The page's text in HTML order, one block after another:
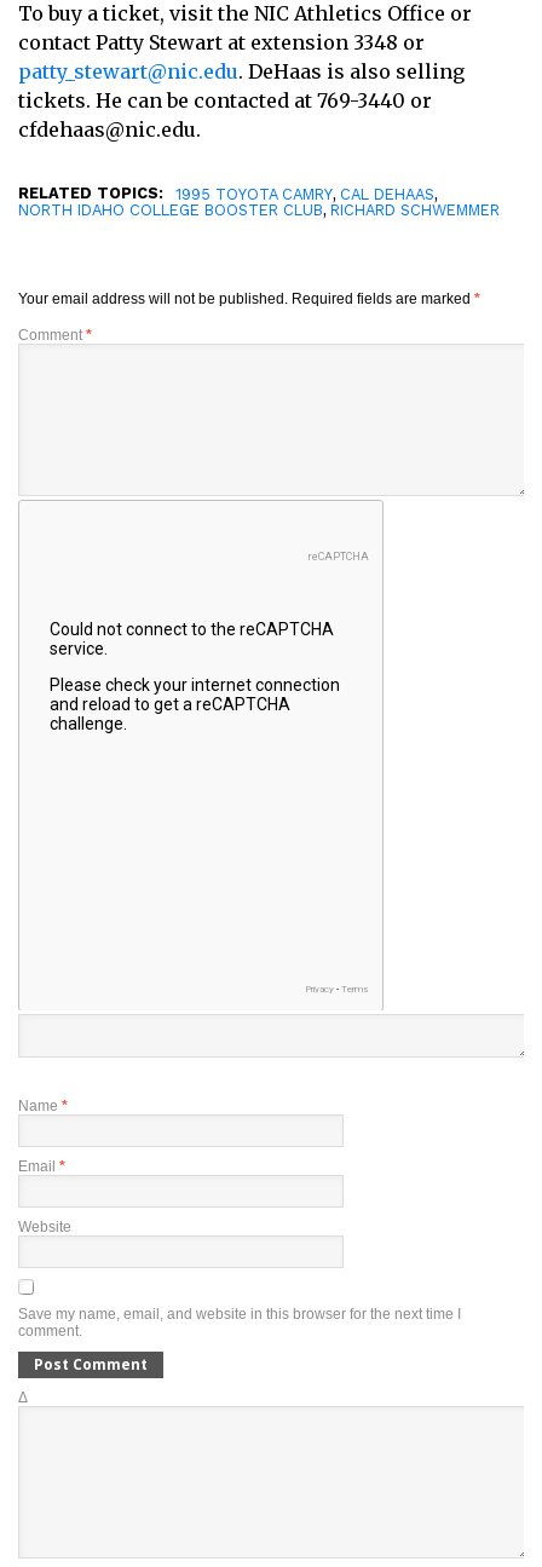
To buy a ticket, visit the NIC Athletics Office or
contact Patty Stewart at extension 3348 or
patty_stewart@nic.edu. DeHaas is also selling
tickets. He can be contacted at 769-3440 or
cfdehaas@nic.edu.
RELATED TOPICS: 1995 TOYOTA CAMRY, CAL DEHAAS,
NORTH IDAHO COLLEGE BOOSTER CLUB, RICHARD SCHWEMMER
Your email address will not be published. Required fields are marked *
Comment *
Name *
Email *
Website
Save my name, email, and website in this browser for the next time I
comment.
Δ